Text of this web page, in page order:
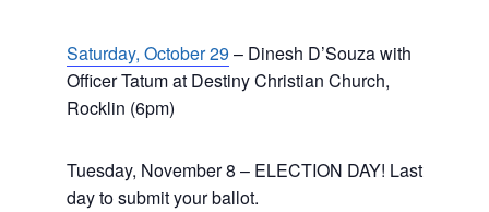
Saturday, October 29 – Dinesh D’Souza with
Officer Tatum at Destiny Christian Church,
Rocklin (6pm)
Tuesday, November 8 – ELECTION DAY! Last
day to submit your ballot.